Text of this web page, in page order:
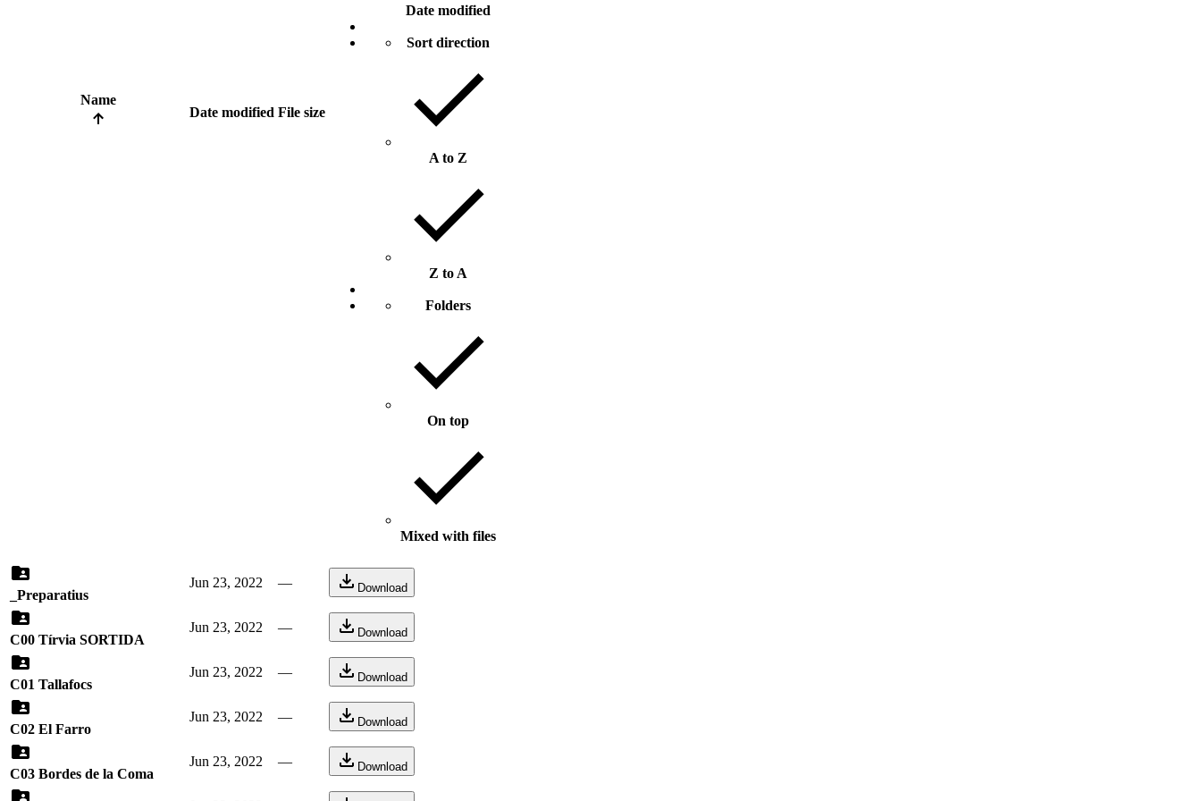
Name
Date modified File size
Date modified
Sort direction
A to Z
Z to A
Folders
On top
Mixed with files
_Preparatius
Jun 23, 2022 — Download
C00 Tírvia SORTIDA
Jun 23, 2022 — Download
C01 Tallafocs
Jun 23, 2022 — Download
C02 El Farro
Jun 23, 2022 — Download
C03 Bordes de la Coma
Jun 23, 2022 — Download